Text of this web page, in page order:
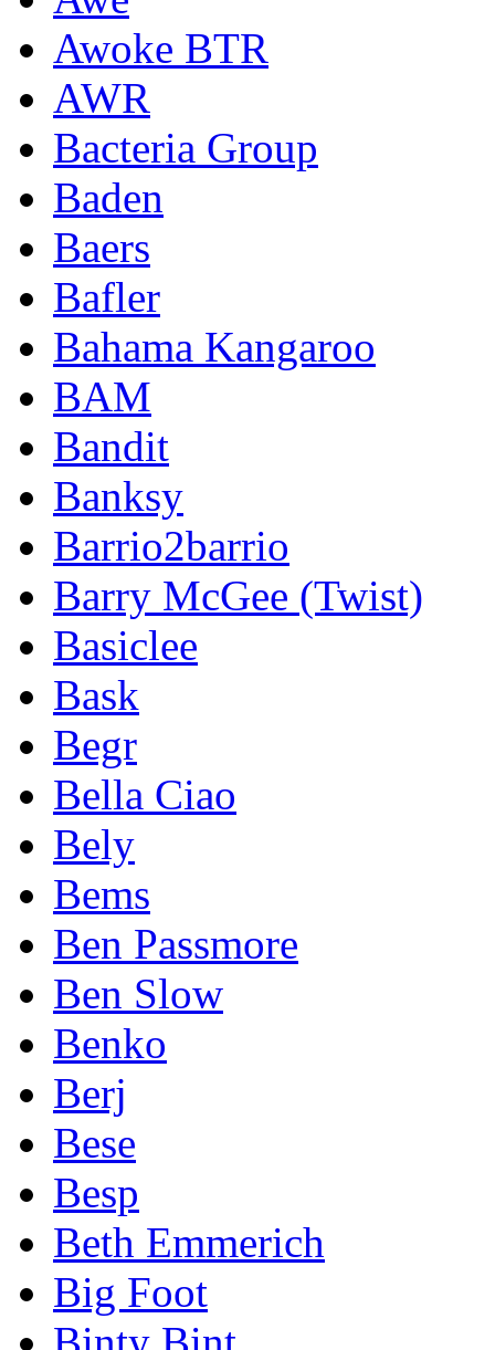
Awoke BTR
AWR
Bacteria Group
Baden
Baers
Bafler
Bahama Kangaroo
BAM
Bandit
Banksy
Barrio2barrio
Barry McGee (Twist)
Basiclee
Bask
Begr
Bella Ciao
Bely
Bems
Ben Passmore
Ben Slow
Benko
Berj
Bese
Besp
Beth Emmerich
Big Foot